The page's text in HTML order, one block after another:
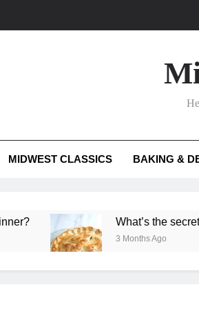
What
MIDWEST CLASSICS BAKING &
What’s the secret to a
3 Months Ago